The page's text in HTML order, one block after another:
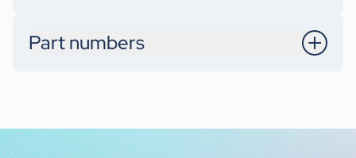
DR8 (8x200G)
Part numbers